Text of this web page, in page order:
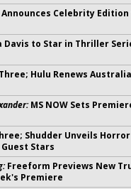
Announces Celebrity
to Star in Thriller
Hulu Renews
MS NOW Sets
Shudder Unveils
Stars
Freeform Previews New
Premiere